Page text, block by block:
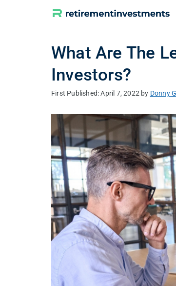
What Are The
Investors?
April 7, 2022 by Donny